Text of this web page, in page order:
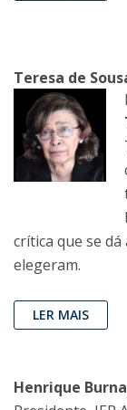
Teresa de
crítica que se
elegeram.
LER MAIS
Henrique